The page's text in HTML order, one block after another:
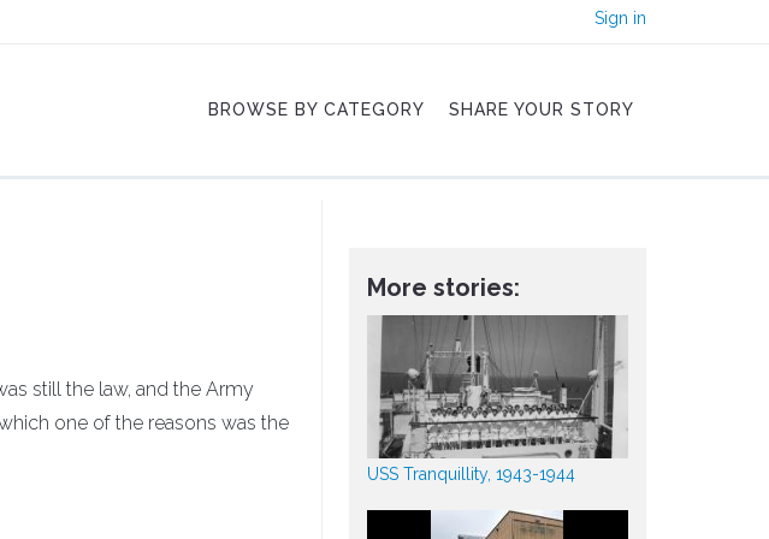
Sign in
BROWSE BY CATEGORY SHARE YOUR STORY
still the law, and the Army
one of the reasons was the
More stories:
USS Tranquillity, 1943-1944